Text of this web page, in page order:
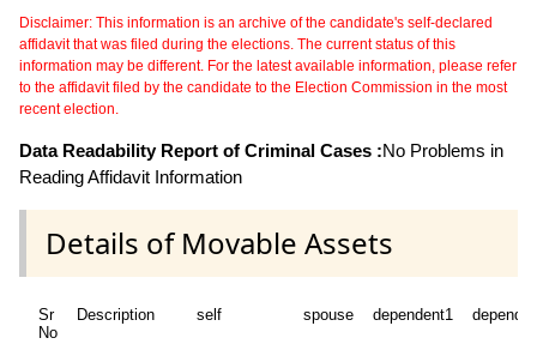
Disclaimer: This information is an archive of the candidate's self-declared
affidavit that was filed during the elections. The current status of this
information may be different. For the latest available information, please refer
to the affidavit filed by the candidate to the Election Commission in the most
recent election.
Data Readability Report of Criminal Cases :No Problems in
Reading Affidavit Information
Details of Movable Assets
Sr
No
Description self spouse dependent1